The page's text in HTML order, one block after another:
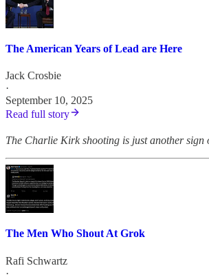
The American Years of Lead are Here
Jack Crosbie
·
September 10, 2025
Read full story
The Charlie Kirk shooting is just another sign
The Men Who Shout At Grok
Rafi Schwartz
·